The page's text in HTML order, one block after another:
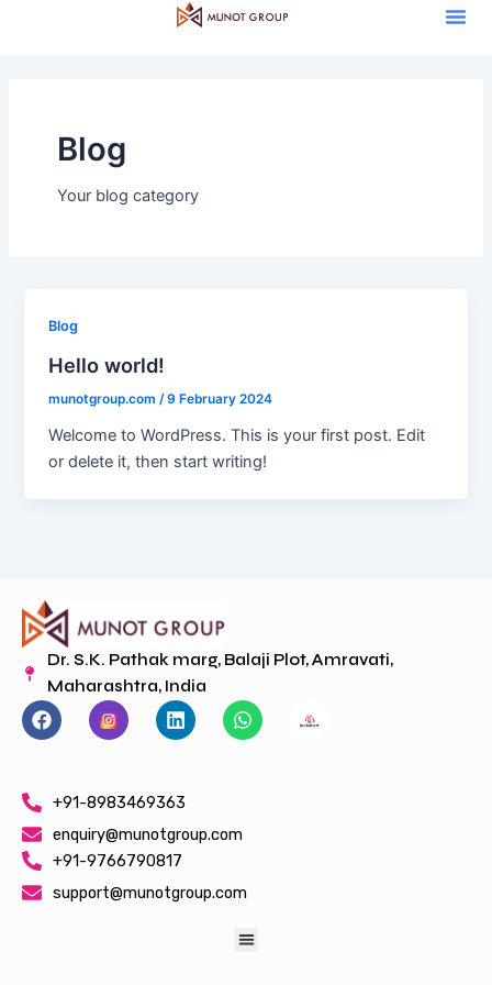
Blog
Your blog category
Blog
Hello world!
munotgroup.com/9 February 2024
Welcome to WordPress. This is your first post. Edit
or delete it, then start writing!
Dr. S.K. Pathak marg, Balaji Plot, Amravati,
Maharashtra, India
F
a
c
o
o
k
L
i
n
d
i
n
W
h
a
p
p
+91-8983469363
enquiry@munotgroup.com
+91-9766790817
support@munotgroup.com
Menu